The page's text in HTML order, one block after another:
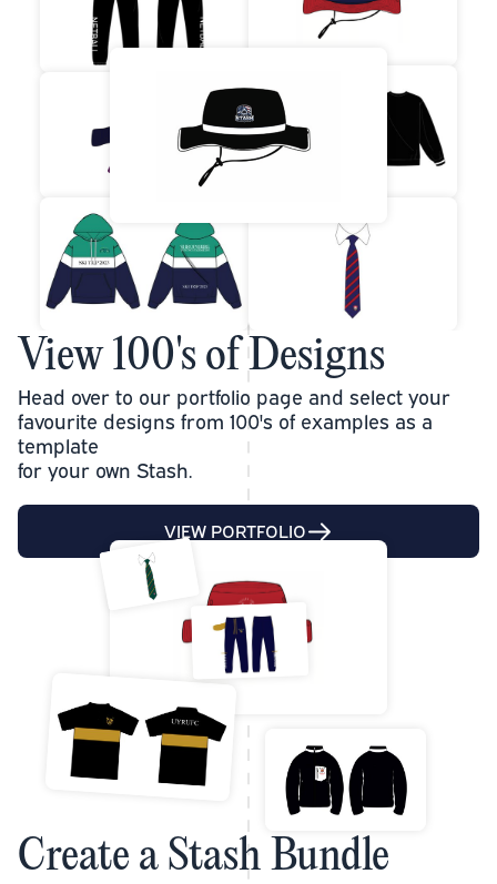
View 100's of Designs
Head over to our portfolio page and select your
favourite designs from 100's of examples as a
template
for your own Stash.
VIEW PORTFOLIO
Create a Stash Bundle